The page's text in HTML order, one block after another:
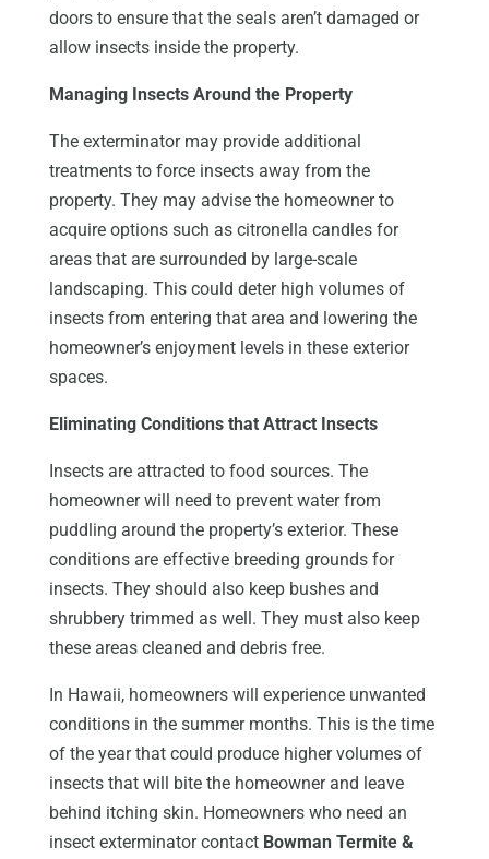
doors to ensure that the seals aren’t damaged or
allow insects inside the property.
Managing Insects Around the Property
The exterminator may provide additional
treatments to force insects away from the
property. They may advise the homeowner to
acquire options such as citronella candles for
areas that are surrounded by large-scale
landscaping. This could deter high volumes of
insects from entering that area and lowering the
homeowner’s enjoyment levels in these exterior
spaces.
Eliminating Conditions that Attract Insects
Insects are attracted to food sources. The
homeowner will need to prevent water from
puddling around the property’s exterior. These
conditions are effective breeding grounds for
insects. They should also keep bushes and
shrubbery trimmed as well. They must also keep
these areas cleaned and debris free.
In Hawaii, homeowners will experience unwanted
conditions in the summer months. This is the time
of the year that could produce higher volumes of
insects that will bite the homeowner and leave
behind itching skin. Homeowners who need an
insect exterminator contact Bowman Termite &